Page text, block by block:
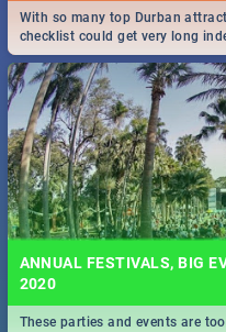
With so many top Durban
checklist could get very long
all you need to know!
ANNUAL FESTIVALS, BIG
2020
These parties and events are